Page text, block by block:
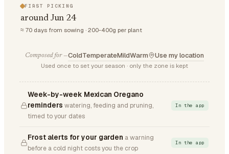
FIRST PICKING
around Jun 24
≈ 70 days from sowing · 200-400g per plant
Composed for —ColdTemperateMildWarm Use my location
Used once to set your season · only the zone is kept
Week-by-week Mexican Oregano
reminders watering, feeding and pruning,
timed to your dates
In the app
Frost alerts for your garden a warning
before a cold night costs you the crop
In the app